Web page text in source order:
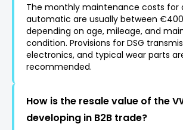
The monthly maintenance costs for
automatic are usually between
depending on age, mileage, and
condition. Provisions for DSG
electronics, and typical wear parts
recommended.
How is the resale value of the
developing in B2B trade?